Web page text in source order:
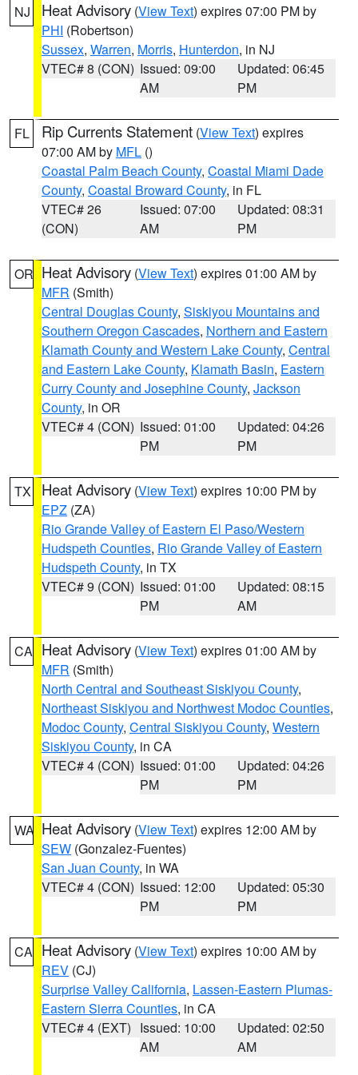
NJ Heat Advisory (View Text) expires 07:00 PM by
PHI (Robertson)
Sussex, Warren, Morris, Hunterdon, in NJ
VTEC# 8 (CON) Issued: 09:00
AM
Updated: 06:45
PM
FL Rip Currents Statement (View Text) expires
07:00 AM by MFL ()
Coastal Palm Beach County, Coastal Miami Dade
County, Coastal Broward County, in FL
VTEC# 26
(CON)
Issued: 07:00
AM
Updated: 08:31
PM
OR Heat Advisory (View Text) expires 01:00 AM by
MFR (Smith)
Central Douglas County, Siskiyou Mountains and
Southern Oregon Cascades, Northern and Eastern
Klamath County and Western Lake County, Central
and Eastern Lake County, Klamath Basin, Eastern
Curry County and Josephine County, Jackson
County, in OR
VTEC# 4 (CON) Issued: 01:00
PM
Updated: 04:26
PM
TX Heat Advisory (View Text) expires 10:00 PM by
EPZ (ZA)
Rio Grande Valley of Eastern El Paso/Western
Hudspeth Counties, Rio Grande Valley of Eastern
Hudspeth County, in TX
VTEC# 9 (CON) Issued: 01:00
PM
Updated: 08:15
AM
CA Heat Advisory (View Text) expires 01:00 AM by
MFR (Smith)
North Central and Southeast Siskiyou County,
Northeast Siskiyou and Northwest Modoc Counties,
Modoc County, Central Siskiyou County, Western
Siskiyou County, in CA
VTEC# 4 (CON) Issued: 01:00
PM
Updated: 04:26
PM
WA Heat Advisory (View Text) expires 12:00 AM by
SEW (Gonzalez-Fuentes)
San Juan County, in WA
VTEC# 4 (CON) Issued: 12:00
PM
Updated: 05:30
PM
CA Heat Advisory (View Text) expires 10:00 AM by
REV (CJ)
Surprise Valley California, Lassen-Eastern Plumas-
Eastern Sierra Counties, in CA
VTEC# 4 (EXT) Issued: 10:00
AM
Updated: 02:50
AM